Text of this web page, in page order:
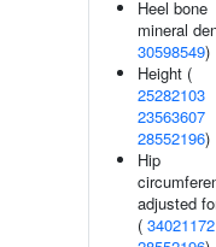
Heel bone
mineral
30598549)
Height (
25282103
23563607
28552196)
Hip
adjusted
( 34021172